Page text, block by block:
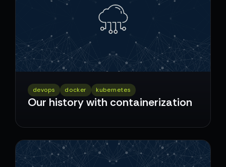
devops docker kubernetes
Our history with containerization